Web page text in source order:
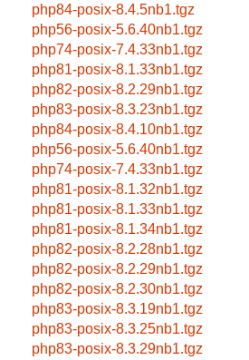
php84-posix-8.4.5nb1.tgz
php56-posix-5.6.40nb1.tgz
php74-posix-7.4.33nb1.tgz
php81-posix-8.1.33nb1.tgz
php82-posix-8.2.29nb1.tgz
php83-posix-8.3.23nb1.tgz
php84-posix-8.4.10nb1.tgz
php56-posix-5.6.40nb1.tgz
php74-posix-7.4.33nb1.tgz
php81-posix-8.1.32nb1.tgz
php81-posix-8.1.33nb1.tgz
php81-posix-8.1.34nb1.tgz
php82-posix-8.2.28nb1.tgz
php82-posix-8.2.29nb1.tgz
php82-posix-8.2.30nb1.tgz
php83-posix-8.3.19nb1.tgz
php83-posix-8.3.25nb1.tgz
php83-posix-8.3.29nb1.tgz